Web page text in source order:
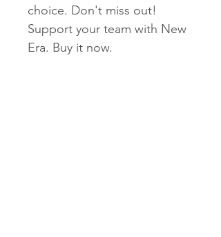
choice. Don't miss out!
Support your team with New
Era. Buy it now.